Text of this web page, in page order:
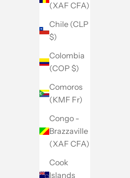
(XAF CFA)
Chile (CLP
$)
Colombia
(COP $)
Comoros
(KMF Fr)
Congo -
Brazzaville
(XAF CFA)
Cook
Islands